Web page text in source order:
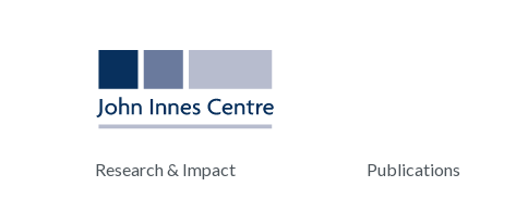
Research & Impact Publications